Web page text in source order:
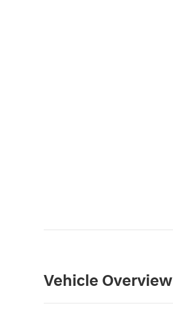
Vehicle Overview